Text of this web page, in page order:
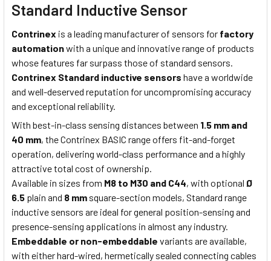
Standard Inductive Sensor
Contrinex is a leading manufacturer of sensors for factory
automationwith a unique and innovative range of products
whose features far surpass those of standard sensors.
Contrinex Standard inductive sensors have a worldwide
and well-deserved reputation for uncompromising accuracy
and exceptional reliability.
With best-in-class sensing distances between 1.5 mm and
40 mm, the Contrinex BASIC range offers fit-and-forget
operation, delivering world-class performance and a highly
attractive total cost of ownership.
Available in sizes from M8 to M30 and C44, with optional Ø
6.5 plain and 8 mm square-section models, Standard range
inductive sensors are ideal for general position-sensing and
presence-sensing applications in almost any industry.
Embeddable or non-embeddable variants are available,
with either hard-wired, hermetically sealed connecting cables